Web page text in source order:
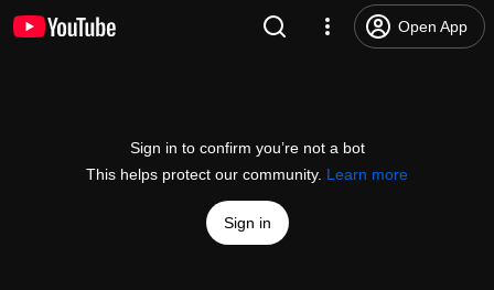
Open App
Sign in to confirm you’re not a bot
This helps protect our community. Learn more
Sign in